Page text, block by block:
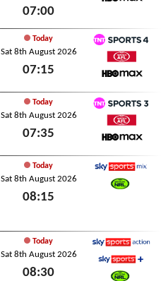
07:00
Sat 8th August 2026
Today
Sat 8th August 2026
07:15
TNT Sports 4
Watch AFL
Today
Sat 8th August 2026
07:35
TNT Sports 3
Watch AFL
Today
Sat 8th August 2026
08:15
Sky Sports Mix
Today
Sat 8th August 2026
08:30
Sky Sports Action
Sky Sports+